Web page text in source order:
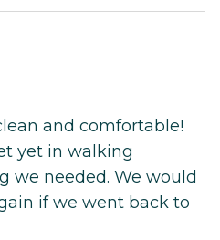
and comfortable!
yet in walking
we needed. We would
if we went back to